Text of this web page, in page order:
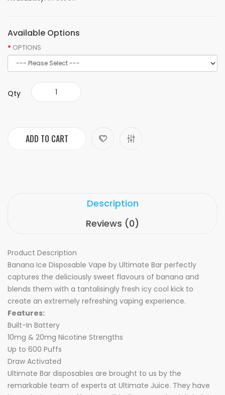
Available Options
OPTIONS
Qty
ADD TO CART
Description
Reviews (0)
Product Description
Banana Ice Disposable Vape by Ultimate Bar perfectly
captures the deliciously sweet flavours of banana and
blends them with a tantalisingly fresh icy cool kick to
create an extremely refreshing vaping experience.
Features:
Built-In Battery
10mg & 20mg Nicotine Strengths
Up to 600 Puffs
Draw Activated
Ultimate Bar disposables are brought to us by the
remarkable team of experts at Ultimate Juice. They have